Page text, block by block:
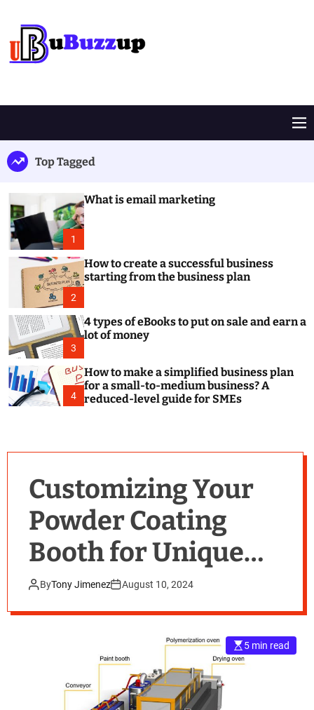
M
e
Top Tagged
1
What is email marketing
2
How to create a successful business
starting from the business plan
3
4 types of eBooks to put on sale and earn a
lot of money
4
How to make a simplified business plan
for a small-to-medium business? A
reduced-level guide for SMEs
Customizing Your
Powder Coating
Booth for Unique
Applications
ByTony Jimenez August 10, 2024
5 min read